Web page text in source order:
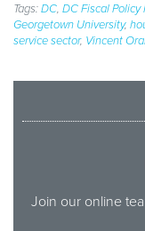
Tags:DC, DC Fiscal Policy
Georgetown University,
service sector, Vincent
Join our online